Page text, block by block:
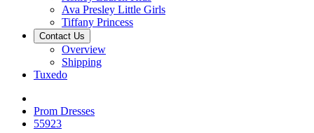
Ava Presley Little Girls
Tiffany Princess
Contact Us
Overview
Shipping
Tuxedo
Prom Dresses
55923